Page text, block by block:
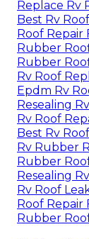
Replace Rv
Best Rv
Roof Repair
Rubber
Rubber
Rv Roof
Epdm Rv
Resealing
Rv Roof
Best Rv
Rv Rubber
Rubber
Resealing
Rv Roof
Roof Repair
Rubber